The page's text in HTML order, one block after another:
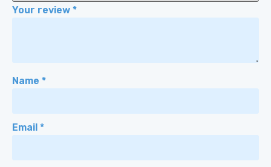
Your review *
Name *
Email *